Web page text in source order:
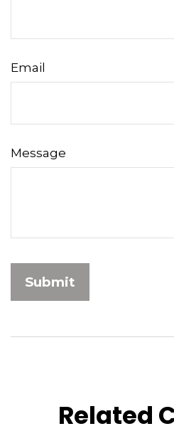
Email
Message
Related